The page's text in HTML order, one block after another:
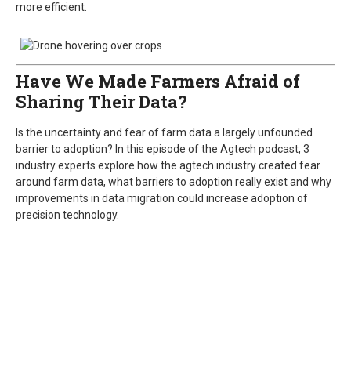
more efficient.
Have We Made Farmers Afraid of
Sharing Their Data?
Is the uncertainty and fear of farm data a largely unfounded
barrier to adoption? In this episode of the Agtech podcast, 3
industry experts explore how the agtech industry created fear
around farm data, what barriers to adoption really exist and why
improvements in data migration could increase adoption of
precision technology.